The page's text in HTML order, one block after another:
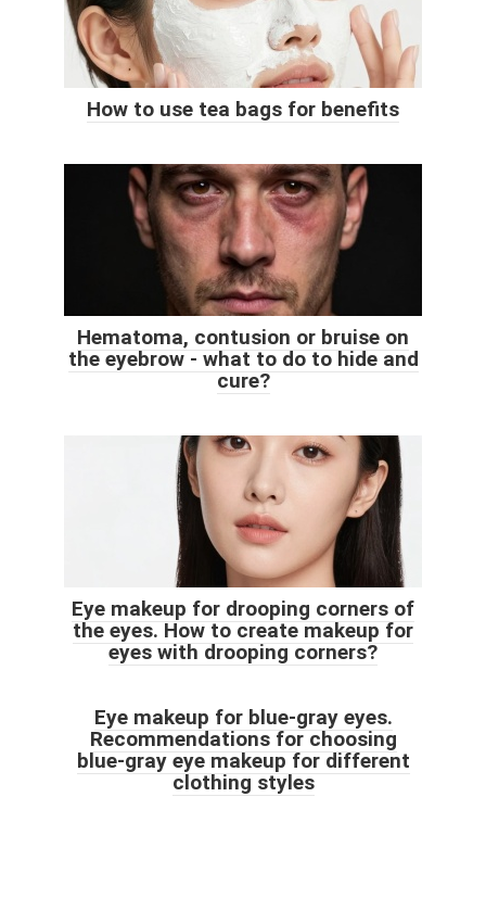
How to use tea bags for benefits
Hematoma, contusion or bruise on
the eyebrow - what to do to hide and
cure?
Eye makeup for drooping corners of
the eyes. How to create makeup for
eyes with drooping corners?
Eye makeup for blue-gray eyes.
Recommendations for choosing
blue-gray eye makeup for different
clothing styles